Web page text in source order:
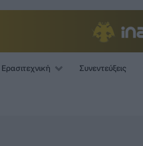
Ερασιτεχνική Συνεντεύξεις